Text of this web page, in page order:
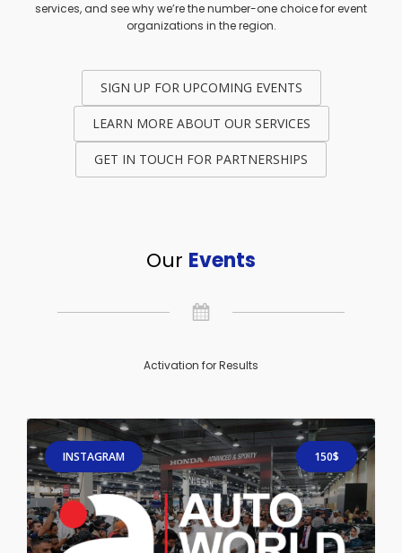
services, and see why we’re the number-one choice for event
organizations in the region.
SIGN UP FOR UPCOMING EVENTS
LEARN MORE ABOUT OUR SERVICES
GET IN TOUCH FOR PARTNERSHIPS
Our Events
Activation for Results
INSTAGRAM 150$